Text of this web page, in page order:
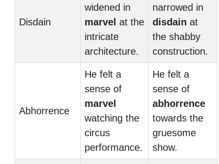
Disdain
widened in
marvel at the
intricate
architecture.
narrowed in
disdain at
the shabby
construction.
Abhorrence
He felt a
sense of
marvel
watching the
circus
performance.
He felt a
sense of
abhorrence
towards the
gruesome
show.